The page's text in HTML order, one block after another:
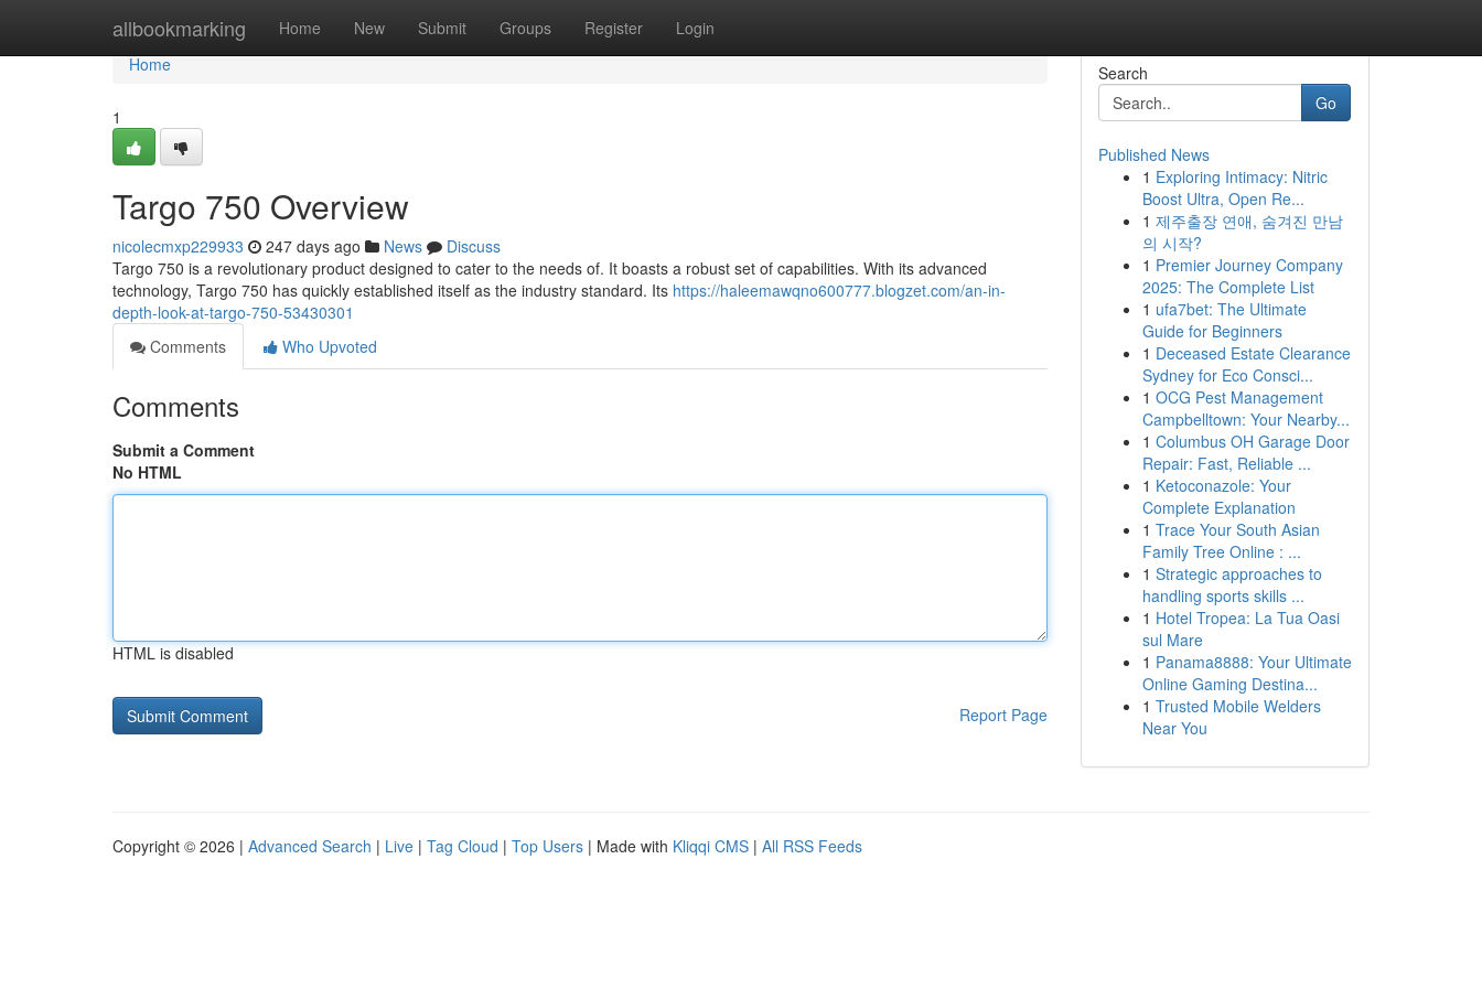
allbookmarking Home New Submit Groups Register Login
Home
Home
1
Targo 750 Overview
nicolecmxp229933 247 days ago News
Discuss
Targo 750 is a revolutionary product designed to cater to the needs of. It boasts a robust set of capabilities. With its advanced
technology, Targo 750 has quickly established itself as the industry standard. Its https://haleemawqno600777.blogzet.com/an-in-
depth-look-at-targo-750-53430301
Comments
Who Upvoted
Comments
Submit a Comment
No HTML
HTML is disabled
Report Page
Search
Go
Published News
1 Exploring Intimacy: Nitric
Boost Ultra, Open Re...
1 제주출장 연애, 숨겨진 만남
의 시작?
1 Premier Journey Company
2025: The Complete List
1 ufa7bet: The Ultimate
Guide for Beginners
1 Deceased Estate Clearance
Sydney for Eco Consci...
1 OCG Pest Management
Campbelltown: Your Nearby...
1 Columbus OH Garage Door
Repair: Fast, Reliable ...
1 Ketoconazole: Your
Complete Explanation
1 Trace Your South Asian
Family Tree Online : ...
1 Strategic approaches to
handling sports skills ...
1 Hotel Tropea: La Tua Oasi
sul Mare
1 Panama8888: Your Ultimate
Online Gaming Destina...
1 Trusted Mobile Welders
Near You
Copyright © 2026 | Advanced Search | Live | Tag Cloud | Top Users | Made with Kliqqi CMS | All RSS Feeds